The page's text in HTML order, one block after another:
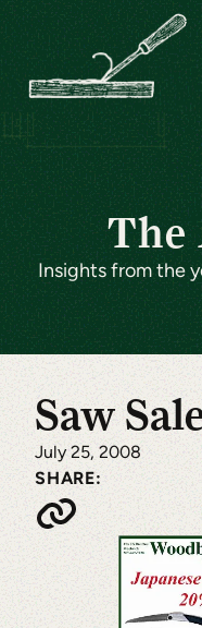
The
Insights from the
Saw
July 25, 2008
SHARE: